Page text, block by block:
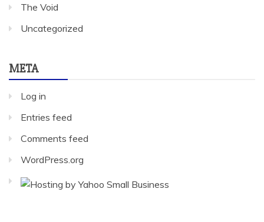
The Void
Uncategorized
META
Log in
Entries feed
Comments feed
WordPress.org